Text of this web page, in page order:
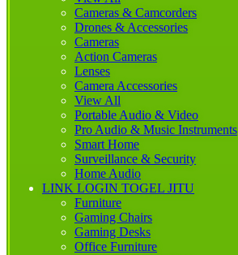
Cameras & Camcorders
Drones & Accessories
Cameras
Action Cameras
Lenses
Camera Accessories
View All
Portable Audio & Video
Pro Audio & Music Instruments
Smart Home
Surveillance & Security
Home Audio
LINK LOGIN TOGEL JITU
Furniture
Gaming Chairs
Gaming Desks
Office Furniture